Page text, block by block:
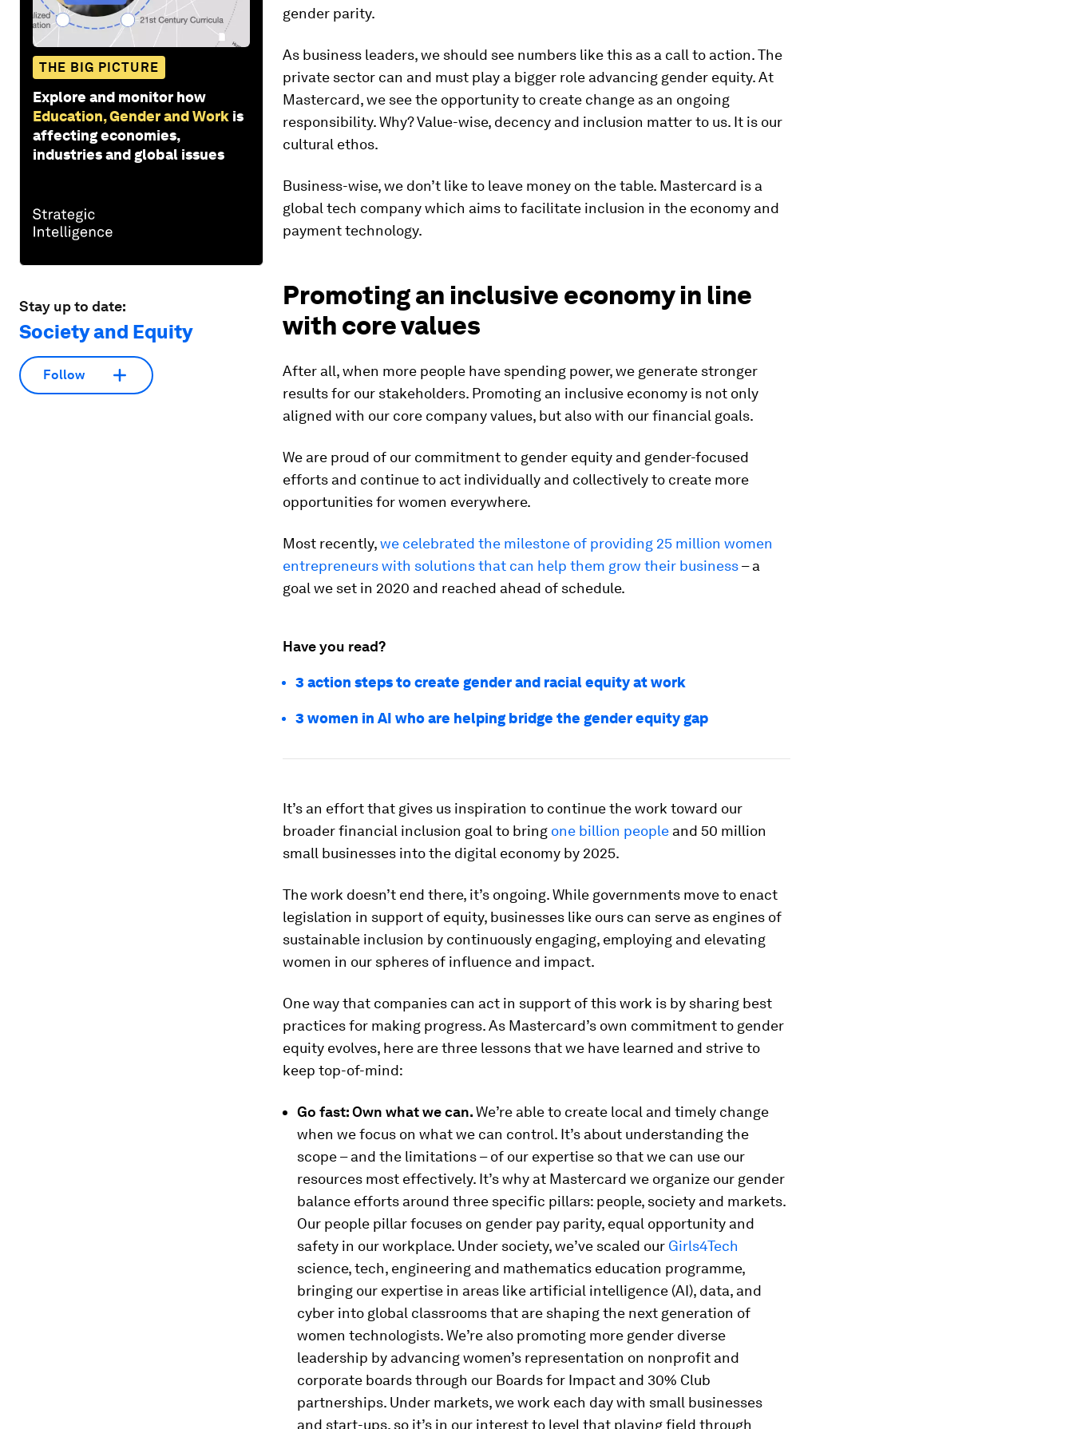
THE BIG PICTURE
Explore and monitor how
Education, Gender and Work is
affecting economies,
industries and global issues
Stay up to date:
Society and Equity
Follow
gender parity.
As business leaders, we should see numbers like this as a call to action. The
private sector can and must play a bigger role advancing gender equity. At
Mastercard, we see the opportunity to create change as an ongoing
responsibility. Why? Value-wise, decency and inclusion matter to us. It is our
cultural ethos.
Business-wise, we don’t like to leave money on the table. Mastercard is a
global tech company which aims to facilitate inclusion in the economy and
payment technology.
Promoting an inclusive economy in line
with core values
After all, when more people have spending power, we generate stronger
results for our stakeholders. Promoting an inclusive economy is not only
aligned with our core company values, but also with our financial goals.
We are proud of our commitment to gender equity and gender-focused
efforts and continue to act individually and collectively to create more
opportunities for women everywhere.
Most recently,we celebrated the milestone of providing 25 million women
entrepreneurs with solutions that can help them grow their business– a
goal we set in 2020 and reached ahead of schedule.
Have you read?
3 action steps to create gender and racial equity at work
3 women in AI who are helping bridge the gender equity gap
It’s an effort that gives us inspiration to continue the work toward our
broader financial inclusion goal to bring one billion people and 50 million
small businesses into the digital economy by 2025.
The work doesn’t end there, it’s ongoing. While governments move to enact
legislation in support of equity, businesses like ours can serve as engines of
sustainable inclusion by continuously engaging, employing and elevating
women in our spheres of influence and impact.
One way that companies can act in support of this work is by sharing best
practices for making progress. As Mastercard’s own commitment to gender
equity evolves, here are three lessons that we have learned and strive to
keep top-of-mind:
Go fast: Own what we can.We’re able to create local and timely change
when we focus on what we can control. It’s about understanding the
scope – and the limitations – of our expertise so that we can use our
resources most effectively. It’s why at Mastercard we organize our gender
balance efforts around three specific pillars: people, society and markets.
Our people pillar focuses on gender pay parity, equal opportunity and
safety in our workplace. Under society, we’ve scaled our Girls4Tech
science, tech, engineering and mathematics education programme,
bringing our expertise in areas like artificial intelligence (AI), data, and
cyber into global classrooms that are shaping the next generation of
women technologists. We’re also promoting more gender diverse
leadership by advancing women’s representation on nonprofit and
corporate boards through our Boards for Impact and 30% Club
partnerships. Under markets, we work each day with small businesses
and start-ups, so it’s in our interest to level that playing field through